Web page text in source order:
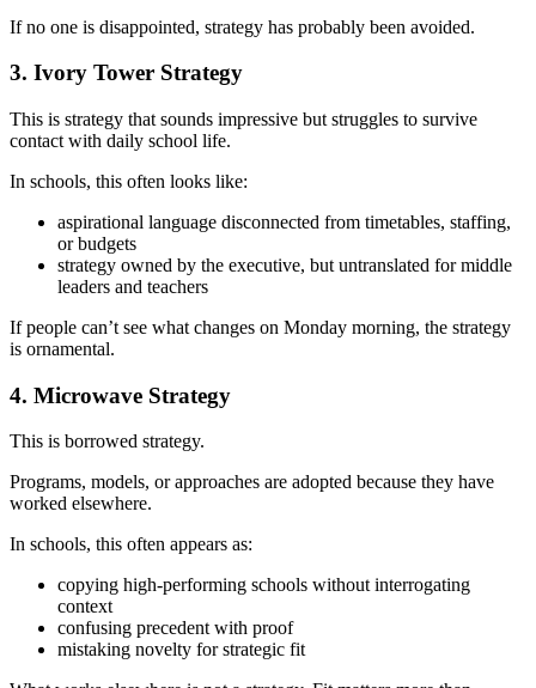
If no one is disappointed, strategy has probably been avoided.
3. Ivory Tower Strategy
This is strategy that sounds impressive but struggles to survive
contact with daily school life.
In schools, this often looks like:
aspirational language disconnected from timetables, staffing,
or budgets
strategy owned by the executive, but untranslated for middle
leaders and teachers
If people can’t see what changes on Monday morning, the strategy
is ornamental.
4. Microwave Strategy
This is borrowed strategy.
Programs, models, or approaches are adopted because they have
worked elsewhere.
In schools, this often appears as:
copying high-performing schools without interrogating
context
confusing precedent with proof
mistaking novelty for strategic fit